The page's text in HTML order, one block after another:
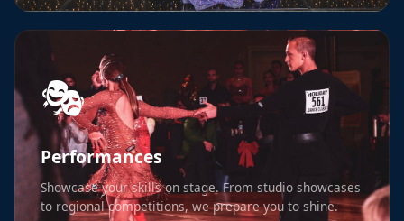
🎭
Performances
Showcase your skills on stage. From studio showcases
to regional competitions, we prepare you to shine.